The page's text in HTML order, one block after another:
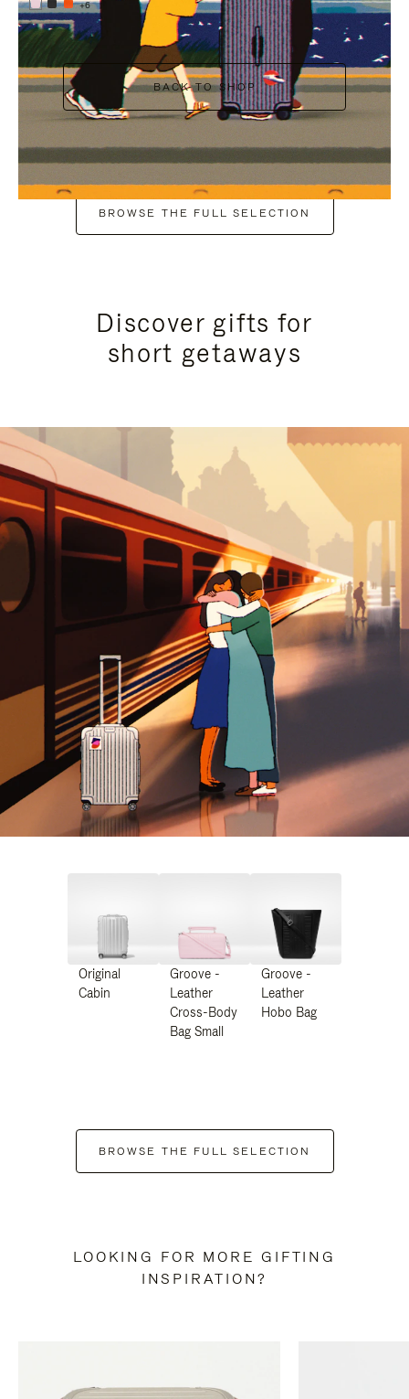
+6
BACK TO SHOP
BROWSE THE FULL SELECTION
Discover gifts for
short getaways
Original
Cabin
Groove -
Leather
Cross-Body
Bag Small
Groove -
Leather
Hobo Bag
BROWSE THE FULL SELECTION
LOOKING FOR MORE GIFTING
INSPIRATION?